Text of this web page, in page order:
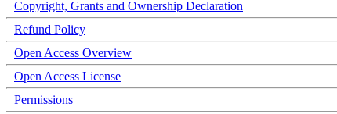
Copyright, Grants and Ownership Declaration
Refund Policy
Open Access Overview
Open Access License
Permissions